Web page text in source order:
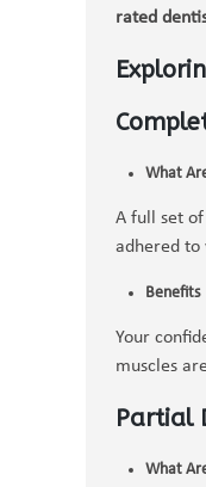
rated
What
A full set
adhered to
Benefits
Your
muscles
Partial
What